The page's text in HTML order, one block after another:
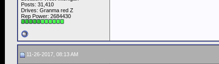
Posts: 31,410
Drives: Granma red Z
Rep Power: 2684430
11-26-2017, 08:13 AM